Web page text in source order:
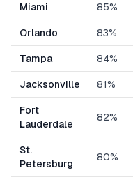
Miami 85%
Orlando 83%
Tampa 84%
Jacksonville 81%
Fort
Lauderdale
82%
St.
Petersburg
80%